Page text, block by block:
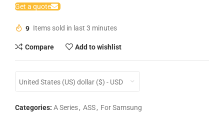
Get a quote
9 Items sold in last 3 minutes
Compare Add to wishlist
United States (US) dollar ($) - USD
Categories: A Series, ASS, For Samsung